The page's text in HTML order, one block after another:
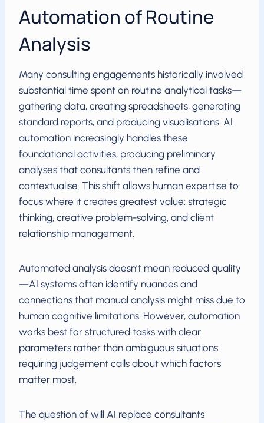
Automation of Routine
Analysis
Many consulting engagements historically involved
substantial time spent on routine analytical tasks—
gathering data, creating spreadsheets, generating
standard reports, and producing visualisations. AI
automation increasingly handles these
foundational activities, producing preliminary
analyses that consultants then refine and
contextualise. This shift allows human expertise to
focus where it creates greatest value: strategic
thinking, creative problem-solving, and client
relationship management.
Automated analysis doesn’t mean reduced quality
—AI systems often identify nuances and
connections that manual analysis might miss due to
human cognitive limitations. However, automation
works best for structured tasks with clear
parameters rather than ambiguous situations
requiring judgement calls about which factors
matter most.
The question of will AI replace consultants